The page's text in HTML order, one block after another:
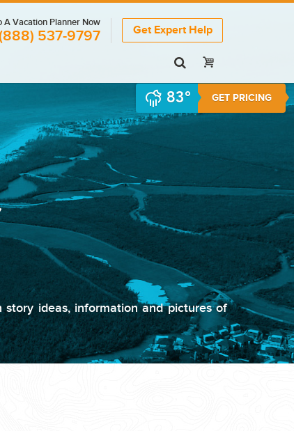
A Vacation Planner Now
(888) 537-9797 Get Expert Help
ideas, information and pictures of
83° GET PRICING